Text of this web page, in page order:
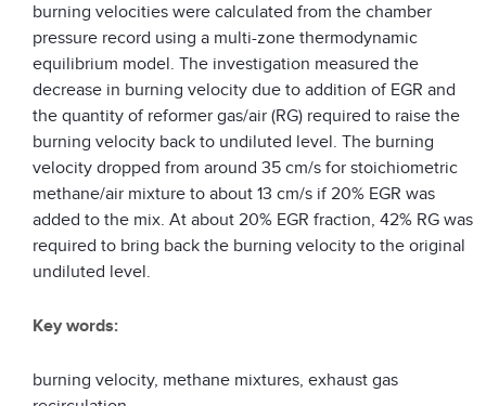
burning velocities were calculated from the chamber
pressure record using a multi-zone thermodynamic
equilibrium model. The investigation measured the
decrease in burning velocity due to addition of EGR and
the quantity of reformer gas/air (RG) required to raise the
burning velocity back to undiluted level. The burning
velocity dropped from around 35 cm/s for stoichiometric
methane/air mixture to about 13 cm/s if 20% EGR was
added to the mix. At about 20% EGR fraction, 42% RG was
required to bring back the burning velocity to the original
undiluted level.
Key words:
burning velocity, methane mixtures, exhaust gas